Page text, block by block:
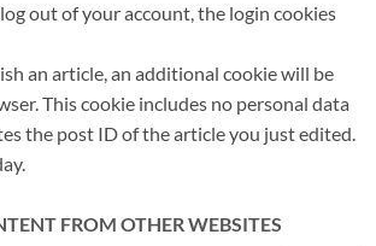
out of your account, the login cookies
an article, an additional cookie will be
This cookie includes no personal data
the post ID of the article you just edited.
FROM OTHER WEBSITES